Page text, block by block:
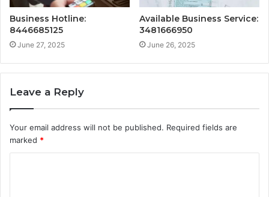
Business Hotline:
8446685125
June 27, 2025
Available Business Service:
3481666950
June 26, 2025
Leave a Reply
Your email address will not be published. Required fields are
marked *